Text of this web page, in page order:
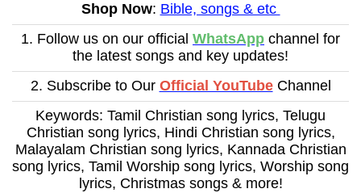
Shop Now: Bible, songs & etc
1. Follow us on our official WhatsApp channel for
the latest songs and key updates!
2. Subscribe to Our Official YouTubeChannel
Keywords: Tamil Christian song lyrics, Telugu
Christian song lyrics, Hindi Christian song lyrics,
Malayalam Christian song lyrics, Kannada Christian
song lyrics, Tamil Worship song lyrics, Worship song
lyrics, Christmas songs & more!